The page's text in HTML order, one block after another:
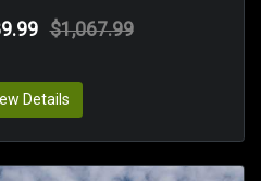
$1,067.99
Details